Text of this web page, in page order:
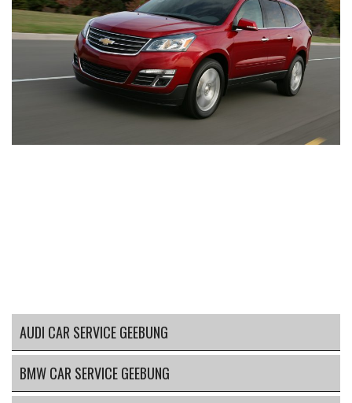
AUDI CAR SERVICE GEEBUNG
BMW CAR SERVICE GEEBUNG